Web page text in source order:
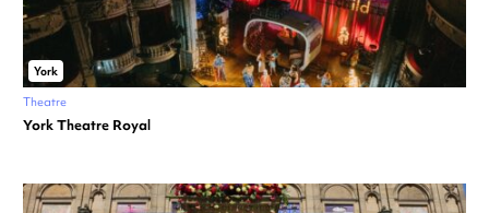
York
Theatre
York Theatre Royal